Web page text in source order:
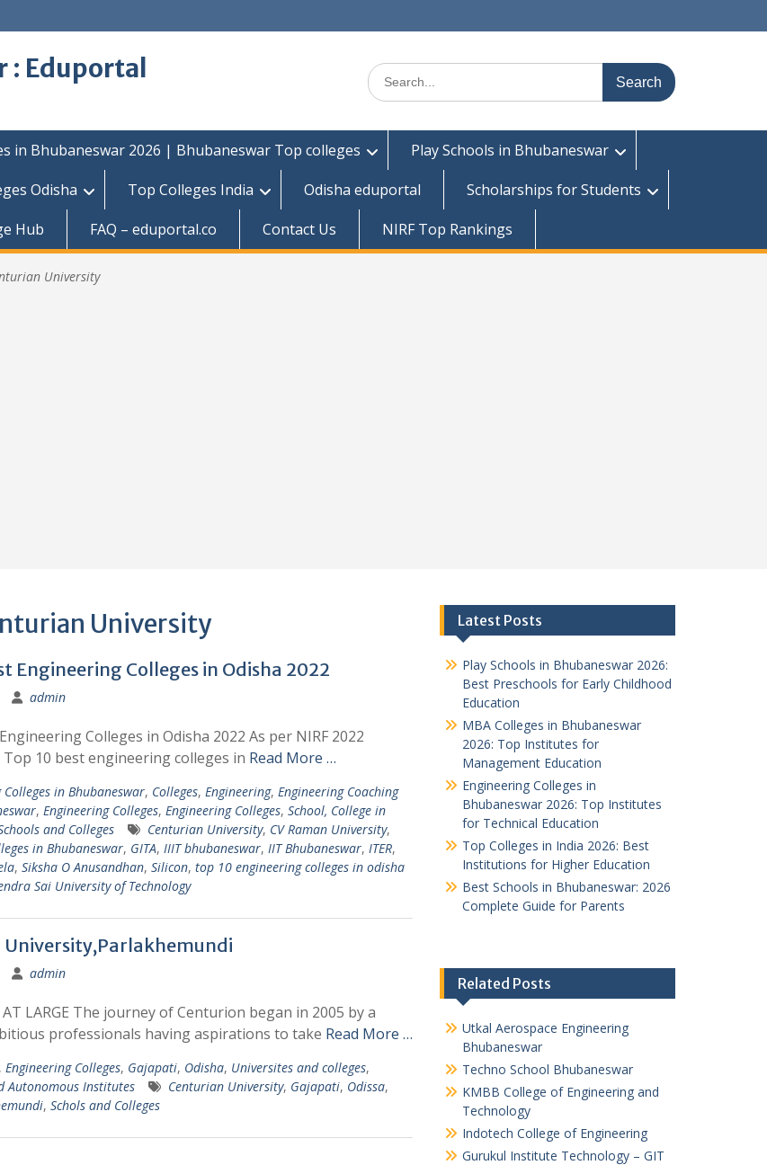
: Eduportal
Search
for:
in Bhubaneswar 2026 | Bhubaneswar Top colleges
Play Schools in Bhubaneswar
Odisha Top Colleges India Odisha eduportal
Scholarships for Students
Hub FAQ – eduportal.co Contact Us NIRF Top Rankings
University
University
Engineering Colleges in Odisha 2022
admin
Colleges in Odisha 2022 As per NIRF 2022
10 best engineering colleges in Read More …
Colleges in Bhubaneswar, Colleges, Engineering, Engineering Coaching
, Engineering Colleges, Engineering Colleges, School, College in
and Colleges Centurian University, CV Raman University,
in Bhubaneswar, GITA, IIIT bhubaneswar, IIT Bhubaneswar, ITER,
, Siksha O Anusandhan, Silicon, top 10 engineering colleges in odisha
Sai University of Technology
University,Parlakhemundi
admin
AT LARGE The journey of Centurion began in 2005 by a
professionals having aspirations to take Read More …
Engineering Colleges, Gajapati, Odisha, Universites and colleges,
Autonomous Institutes
Centurian University, Gajapati, Odissa,
, Schols and Colleges
Latest Posts
Play Schools in Bhubaneswar 2026:
Best Preschools for Early Childhood
Education
MBA Colleges in Bhubaneswar
2026: Top Institutes for
Management Education
Engineering Colleges in
Bhubaneswar 2026: Top Institutes
for Technical Education
Top Colleges in India 2026: Best
Institutions for Higher Education
Best Schools in Bhubaneswar: 2026
Complete Guide for Parents
Related Posts
Utkal Aerospace Engineering
Bhubaneswar
Techno School Bhubaneswar
KMBB College of Engineering and
Technology
Indotech College of Engineering
Gurukul Institute Technology – GIT